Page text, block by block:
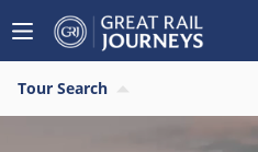
Tour Search